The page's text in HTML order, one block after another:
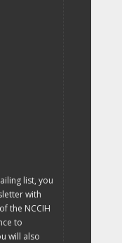
list, you
with
the NCCIH
to
will also